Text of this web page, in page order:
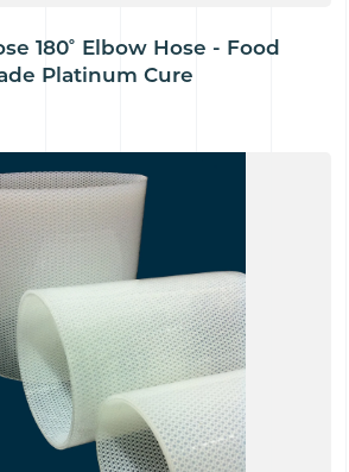
180˚ Elbow Hose - Food
Platinum Cure